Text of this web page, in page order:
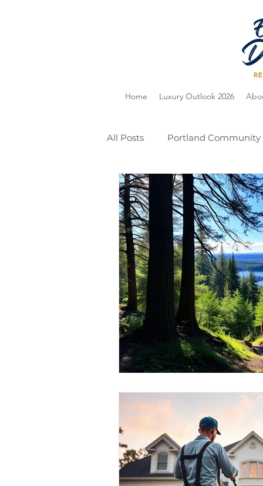
Home Luxury Outlook 2026
All Posts Portland Community
Home Selling Holiday